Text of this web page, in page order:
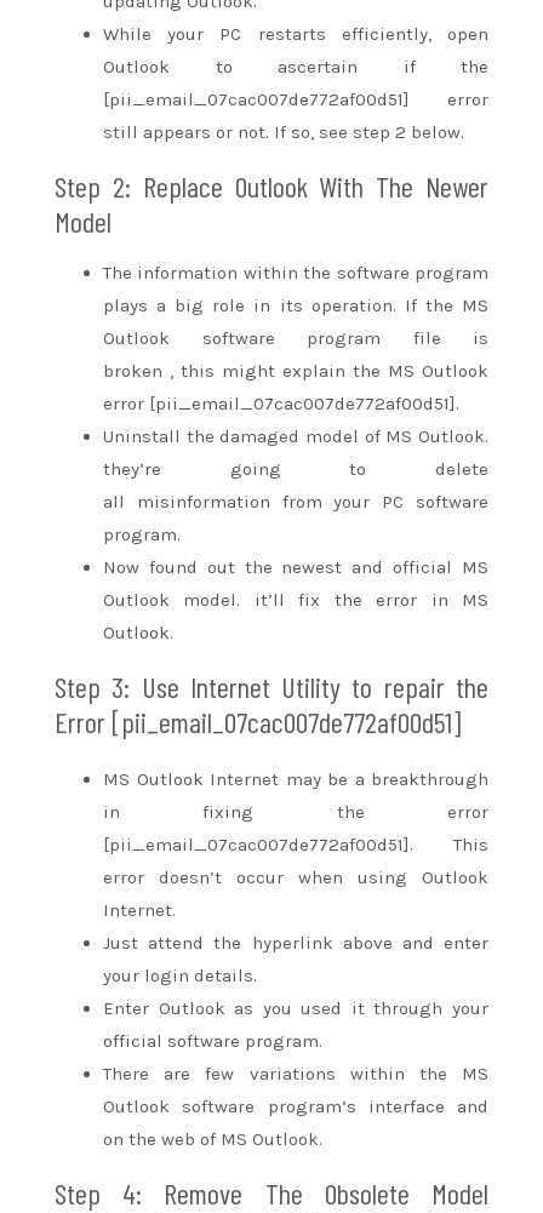
While your PC restarts efficiently, open
Outlook to ascertain if the
[pii_email_07cac007de772af00d51] error
still appears or not. If so, see step 2 below.
Step 2: Replace Outlook With The Newer
Model
The information within the software program
plays a big role in its operation. If the MS
Outlook software program file is
broken , this might explain the MS Outlook
error [pii_email_07cac007de772af00d51].
Uninstall the damaged model of MS Outlook.
they’re going to delete
all misinformation from your PC software
program.
Now found out the newest and official MS
Outlook model. it’llfix the error in MS
Outlook.
Step 3: Use Internet Utility to repair the
Error [pii_email_07cac007de772af00d51]
MS Outlook Internet may be a breakthrough
in fixing the error
[pii_email_07cac007de772af00d51]. This
error doesn’t occur when using Outlook
Internet.
Just attendthe hyperlink above and enter
your login details.
Enter Outlook as you used it through your
official software program.
There are few variations within the MS
Outlook software program’s interface and
on the web of MS Outlook.
Step 4: Remove The Obsolete Model